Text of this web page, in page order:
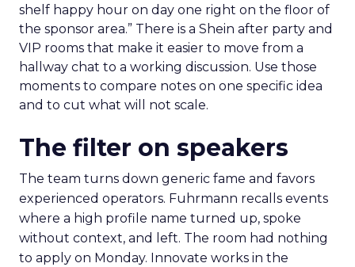
shelf happy hour on day one right on the floor of
the sponsor area.” There is a Shein after party and
VIP rooms that make it easier to move from a
hallway chat to a working discussion. Use those
moments to compare notes on one specific idea
and to cut what will not scale.
The filter on speakers
The team turns down generic fame and favors
experienced operators. Fuhrmann recalls events
where a high profile name turned up, spoke
without context, and left. The room had nothing
to apply on Monday. Innovate works in the